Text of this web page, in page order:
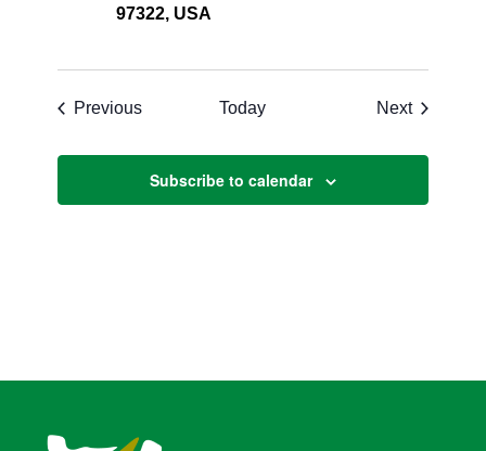
97322, USA
PreviousEvents Today NextEvents
Subscribe to calendar